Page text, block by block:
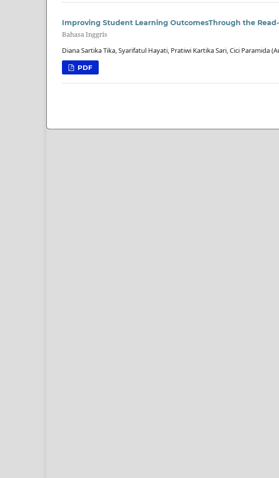
Improving Student Learning OutcomesThrough the
Bahasa Inggris
Diana Sartika Tika, Syarifatul Hayati, Pratiwi Kartika Sari, Cici Paramida
PDF